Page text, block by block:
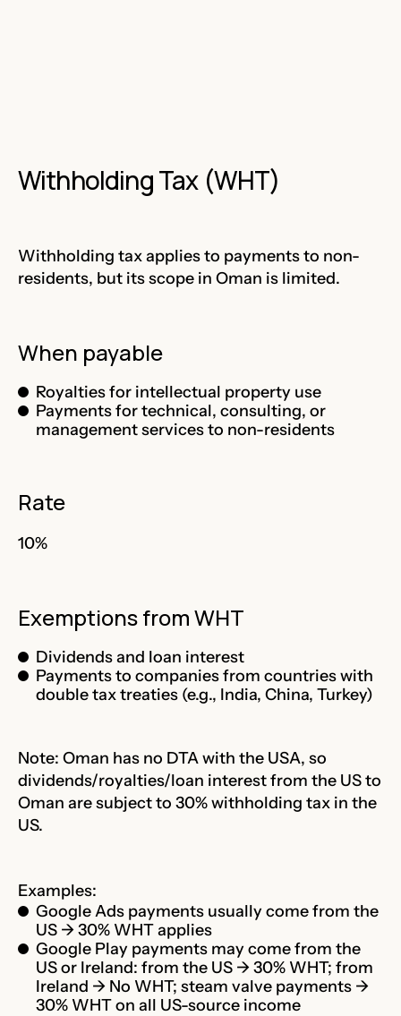
Withholding Tax (WHT)
Withholding tax applies to payments to non-
residents, but its scope in Oman is limited.
When payable
Royalties for intellectual property use
Payments for technical, consulting, or
management services to non-residents
Rate
10%
Exemptions from WHT
Dividends and loan interest
Payments to companies from countries with
double tax treaties (e.g., India, China, Turkey)
Note: Oman has no DTA with the USA, so
dividends/royalties/loan interest from the US to
Oman are subject to 30% withholding tax in the
US.
Examples:
Google Ads payments usually come from the
US → 30% WHT applies
Google Play payments may come from the
US or Ireland: from the US → 30% WHT; from
Ireland → No WHT; steam valve payments →
30% WHT on all US-source income